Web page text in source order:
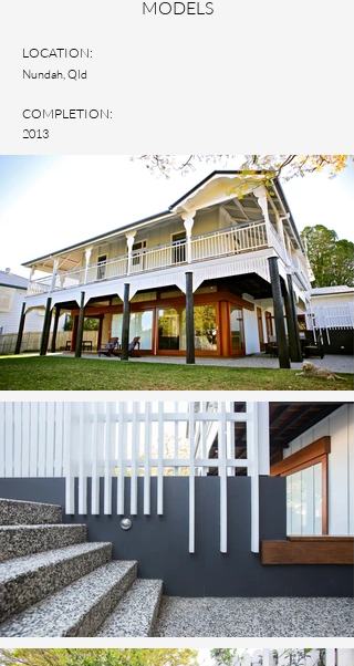
MODELS
LOCATION:
Nundah, Qld
COMPLETION:
2013